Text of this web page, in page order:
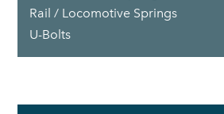
Rail / Locomotive Springs
U-Bolts